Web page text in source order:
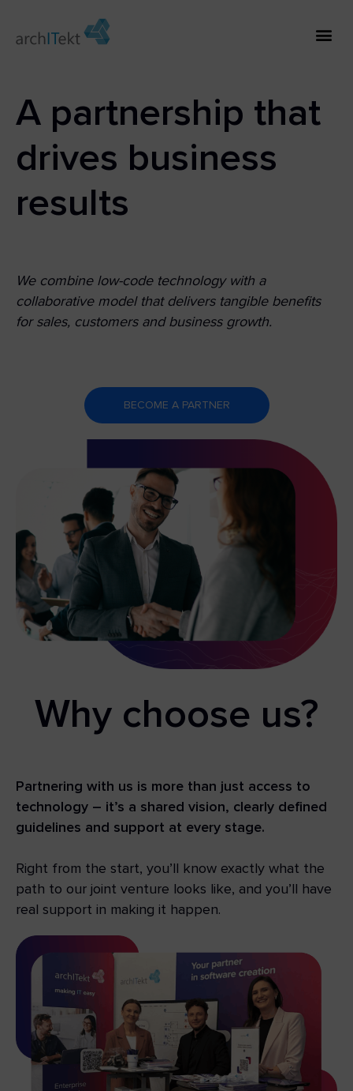
A partnership that
drives business
results
We combine low-code technology with a
collaborative model that delivers tangible benefits
for sales, customers and business growth.
BECOME A PARTNER
Why choose us?
Partnering with us is more than just access to
technology – it’s a shared vision, clearly defined
guidelines and support at every stage.
Right from the start, you’ll know exactly what the
path to our joint venture looks like, and you’ll have
real support in making it happen.